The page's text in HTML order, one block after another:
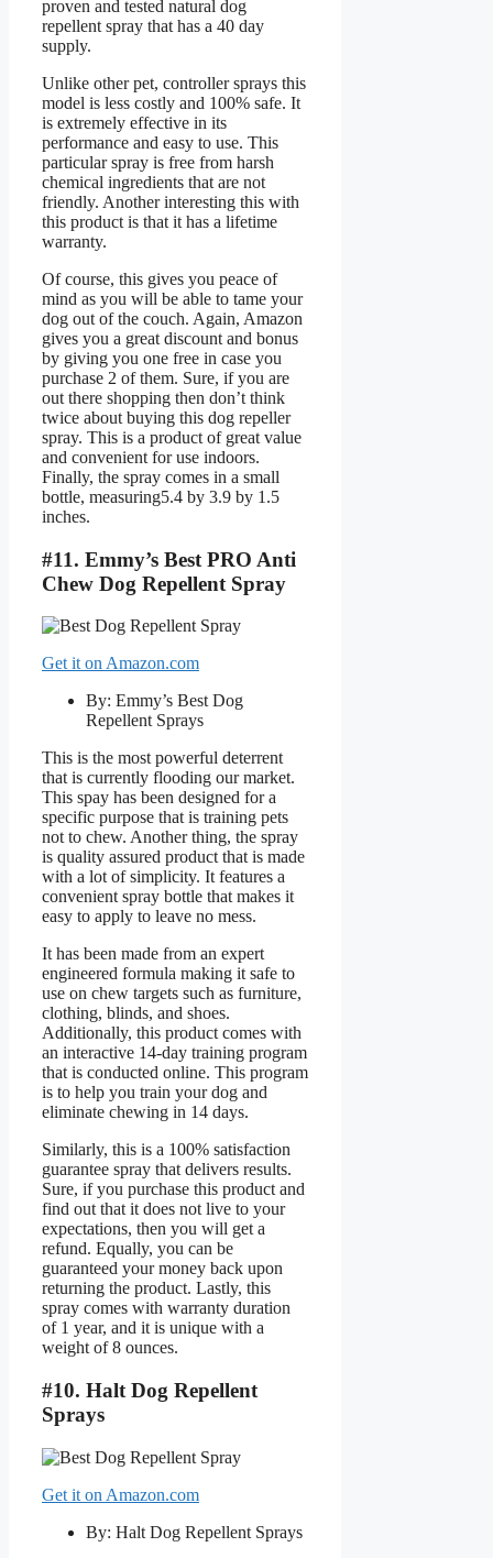
proven and tested natural dog
repellent spray that has a 40 day
supply.
Unlike other pet, controller sprays this
model is less costly and 100% safe. It
is extremely effective in its
performance and easy to use. This
particular spray is free from harsh
chemical ingredients that are not
friendly. Another interesting this with
this product is that it has a lifetime
warranty.
Of course, this gives you peace of
mind as you will be able to tame your
dog out of the couch. Again, Amazon
gives you a great discount and bonus
by giving you one free in case you
purchase 2 of them. Sure, if you are
out there shopping then don’t think
twice about buying this dog repeller
spray. This is a product of great value
and convenient for use indoors.
Finally, the spray comes in a small
bottle, measuring5.4 by 3.9 by 1.5
inches.
#11. Emmy’s Best PRO Anti
Chew Dog Repellent Spray
Get it on Amazon.com
By: Emmy’s Best Dog
Repellent Sprays
This is the most powerful deterrent
that is currently flooding our market.
This spay has been designed for a
specific purpose that is training pets
not to chew. Another thing, the spray
is quality assured product that is made
with a lot of simplicity. It features a
convenient spray bottle that makes it
easy to apply to leave no mess.
It has been made from an expert
engineered formula making it safe to
use on chew targets such as furniture,
clothing, blinds, and shoes.
Additionally, this product comes with
an interactive 14-day training program
that is conducted online. This program
is to help you train your dog and
eliminate chewing in 14 days.
Similarly, this is a 100% satisfaction
guarantee spray that delivers results.
Sure, if you purchase this product and
find out that it does not live to your
expectations, then you will get a
refund. Equally, you can be
guaranteed your money back upon
returning the product. Lastly, this
spray comes with warranty duration
of 1 year, and it is unique with a
weight of 8 ounces.
#10. Halt Dog Repellent
Sprays
Get it on Amazon.com
By: Halt Dog Repellent Sprays